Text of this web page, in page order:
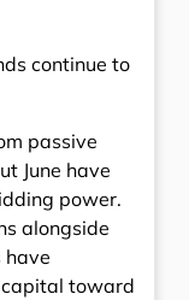
continue to
passive
June have
power.
alongside
have
toward